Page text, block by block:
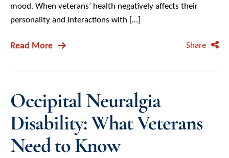
mood. When veterans’ health negatively affects their
personality and interactions with […]
Read More Share
Occipital Neuralgia
Disability: What Veterans
Need to Know